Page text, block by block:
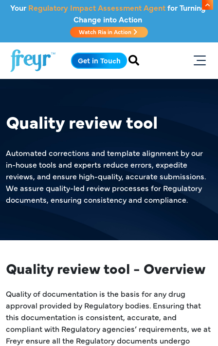
Skip to main content
Your Regulatory Impact Assessment Agentfor Turning
Change into Action
Watch Ria in Action
Get in Touch
Quality review tool
Automated corrections and template alignment by our
in-house tools and experts reduce errors, expedite
reviews, and ensure high-quality, accurate submissions.
We assure quality-led review processes for Regulatory
documents, ensuring consistency and compliance.
Quality review tool - Overview
Quality of documentation is the basis for any drug
approval provided by Regulatory bodies. Ensuring that
this documentation is consistent, accurate, and
compliant with Regulatory agencies’ requirements, we at
Freyr ensure all the Regulatory documents undergo